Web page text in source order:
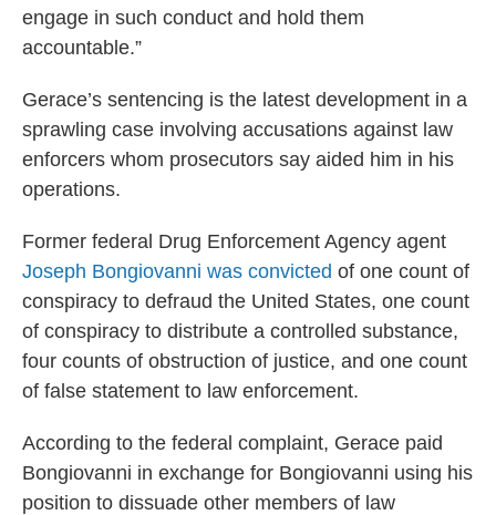
engage in such conduct and hold them
accountable.”
Gerace’s sentencing is the latest development in a
sprawling case involving accusations against law
enforcers whom prosecutors say aided him in his
operations.
Former federal Drug Enforcement Agency agent
Joseph Bongiovanni was convicted of one count of
conspiracy to defraud the United States, one count
of conspiracy to distribute a controlled substance,
four counts of obstruction of justice, and one count
of false statement to law enforcement.
According to the federal complaint, Gerace paid
Bongiovanni in exchange for Bongiovanni using his
position to dissuade other members of law